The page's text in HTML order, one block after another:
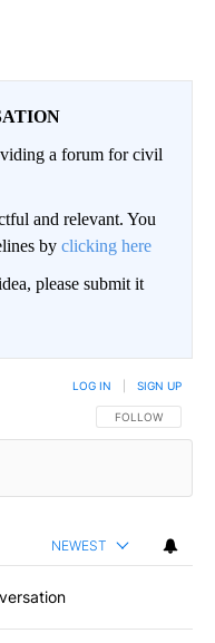
a forum for civil
and relevant. You
by clicking here
please submit it
FOLLOW THIS
FOLLOW
LOG IN SIGN UP
NEWEST